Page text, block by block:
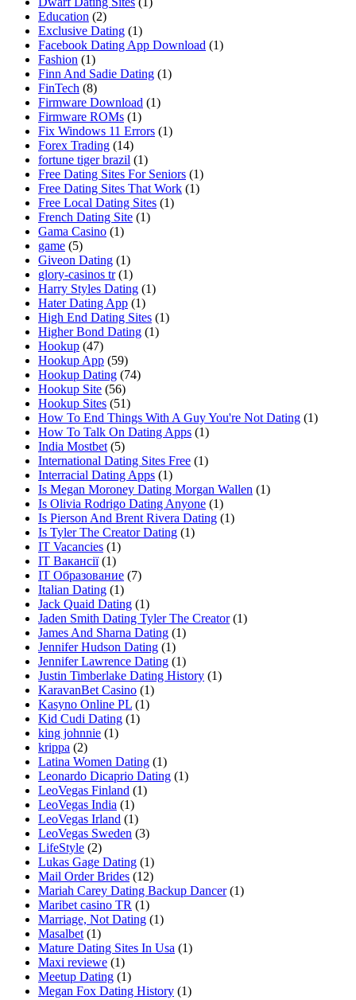
Education (2)
Exclusive Dating (1)
Facebook Dating App Download (1)
Fashion (1)
Finn And Sadie Dating (1)
FinTech (8)
Firmware Download (1)
Firmware ROMs (1)
Fix Windows 11 Errors (1)
Forex Trading (14)
fortune tiger brazil (1)
Free Dating Sites For Seniors (1)
Free Dating Sites That Work (1)
Free Local Dating Sites (1)
French Dating Site (1)
Gama Casino (1)
game (5)
Giveon Dating (1)
glory-casinos tr (1)
Harry Styles Dating (1)
Hater Dating App (1)
High End Dating Sites (1)
Higher Bond Dating (1)
Hookup (47)
Hookup App (59)
Hookup Dating (74)
Hookup Site (56)
Hookup Sites (51)
How To End Things With A Guy You're Not Dating (1)
How To Talk On Dating Apps (1)
India Mostbet (5)
International Dating Sites Free (1)
Interracial Dating Apps (1)
Is Megan Moroney Dating Morgan Wallen (1)
Is Olivia Rodrigo Dating Anyone (1)
Is Pierson And Brent Rivera Dating (1)
Is Tyler The Creator Dating (1)
IT Vacancies (1)
IT Вакансії (1)
IT Образование (7)
Italian Dating (1)
Jack Quaid Dating (1)
Jaden Smith Dating Tyler The Creator (1)
James And Sharna Dating (1)
Jennifer Hudson Dating (1)
Jennifer Lawrence Dating (1)
Justin Timberlake Dating History (1)
KaravanBet Casino (1)
Kasyno Online PL (1)
Kid Cudi Dating (1)
king johnnie (1)
krippa (2)
Latina Women Dating (1)
Leonardo Dicaprio Dating (1)
LeoVegas Finland (1)
LeoVegas India (1)
LeoVegas Irland (1)
LeoVegas Sweden (3)
LifeStyle (2)
Lukas Gage Dating (1)
Mail Order Brides (12)
Mariah Carey Dating Backup Dancer (1)
Maribet casino TR (1)
Marriage, Not Dating (1)
Masalbet (1)
Mature Dating Sites In Usa (1)
Maxi reviewe (1)
Meetup Dating (1)
Megan Fox Dating History (1)